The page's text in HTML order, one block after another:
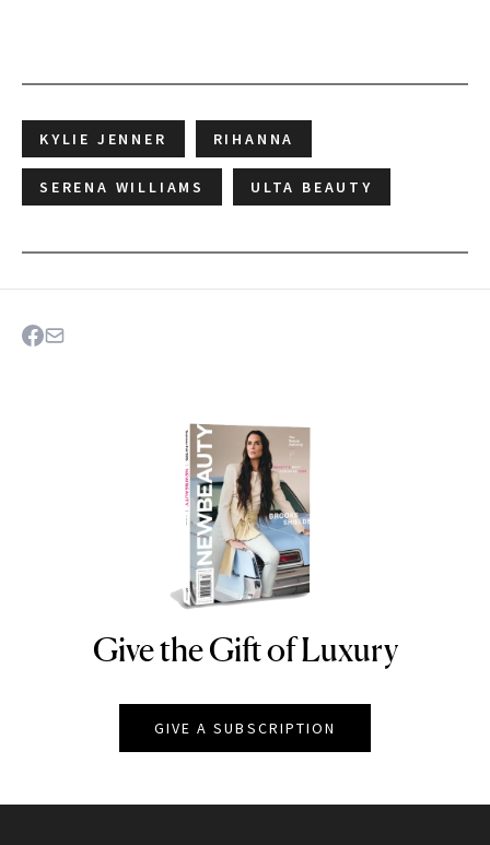
KYLIE JENNER RIHANNA
SERENA WILLIAMS ULTA BEAUTY
NEWBEAUTY
Give the Gift of Luxury
GIVE A SUBSCRIPTION